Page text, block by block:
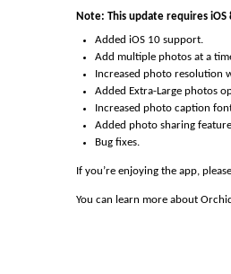
Note: This update requires iOS
Added iOS 10 support.
Add multiple photos at a
Increased photo resolution
Added Extra-Large photos
Increased photo caption
Added photo sharing
Bug fixes.
If you’re enjoying the app,
You can learn more about